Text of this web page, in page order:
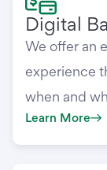
Digital
We offer an
experience
when and
Learn More